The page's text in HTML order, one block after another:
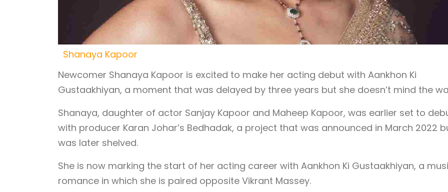
Shanaya Kapoor
Newcomer Shanaya Kapoor is excited to make her acting debut with Aankhon Ki
Gustaakhiyan, a moment that was delayed by three years but she doesn’t mind the
Shanaya, daughter of actor Sanjay Kapoor and Maheep Kapoor, was earlier set to
with producer Karan Johar’s Bedhadak, a project that was announced in March 2022
was later shelved.
She is now marking the start of her acting career with Aankhon Ki Gustaakhiyan, a
romance in which she is paired opposite Vikrant Massey.